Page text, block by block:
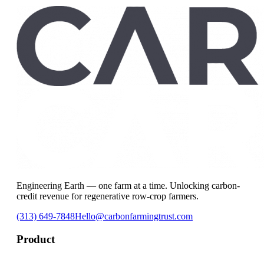
Engineering Earth — one farm at a time. Unlocking carbon-
credit revenue for regenerative row-crop farmers.
(313) 649-7848Hello@carbonfarmingtrust.com
Product